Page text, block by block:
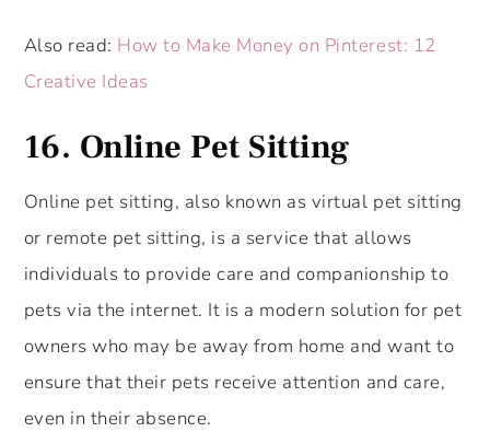
Also read: How to Make Money on Pinterest: 12
Creative Ideas
16. Online Pet Sitting
Online pet sitting, also known as virtual pet sitting
or remote pet sitting, is a service that allows
individuals to provide care and companionship to
pets via the internet. It is a modern solution for pet
owners who may be away from home and want to
ensure that their pets receive attention and care,
even in their absence.